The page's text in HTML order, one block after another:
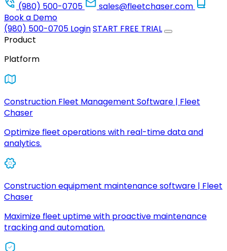
(980) 500-0705
sales@fleetchaser.com
Book a Demo
(980) 500-0705 LoginSTART FREE TRIAL
Product
Platform
Construction Fleet Management Software | Fleet
Chaser
Optimize fleet operations with real-time data and
analytics.
Construction equipment maintenance software | Fleet
Chaser
Maximize fleet uptime with proactive maintenance
tracking and automation.